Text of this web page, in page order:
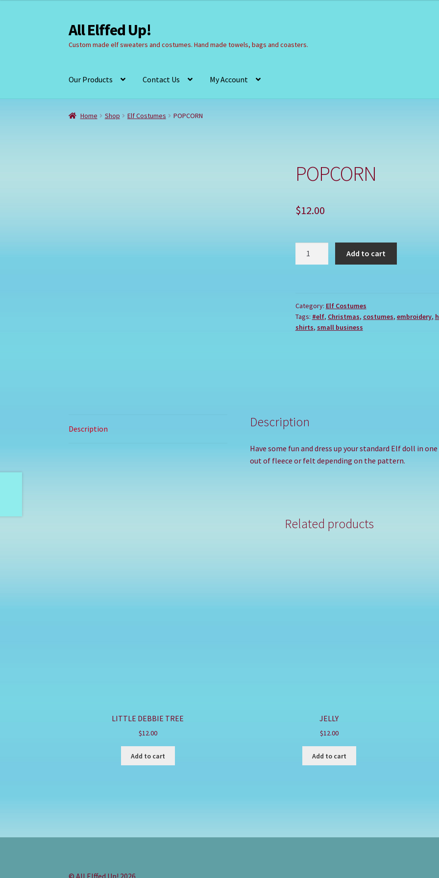
Skip
to
navigation
Skip
to
content
All Elffed Up!
Custom made elf sweaters and costumes. Hand made towels, bags and coasters.
Our Products Contact Us My Account
Home Cart CheckoutContact Us My Account
Home Shop Elf Costumes POPCORN
POPCORN
$12.00
Add to cart
Category: Elf Costumes
Tags: #elf, Christmas, costumes, embroidery,
shirts, small business
Description Description
Have some fun and dress up your standard Elf doll in
out of fleece or felt depending on the pattern.
Related products
LITTLE DEBBIE TREE
$12.00
Add to cart
JELLY
$12.00
Add to cart